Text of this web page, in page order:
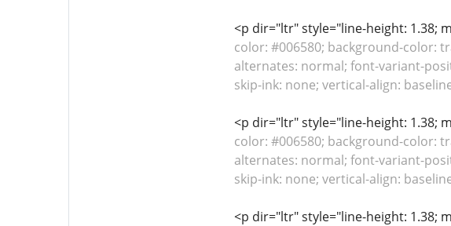
<p dir="ltr" style="line-height: 1.38;
color: #006580; background-color:
alternates: normal; font-variant-
skip-ink: none; vertical-align:
<p dir="ltr" style="line-height: 1.38;
color: #006580; background-color:
alternates: normal; font-variant-
skip-ink: none; vertical-align:
<p dir="ltr" style="line-height: 1.38;